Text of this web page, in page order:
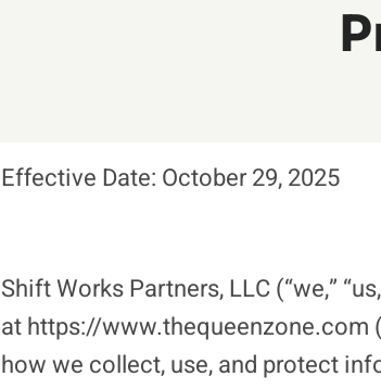
Effective Date: October 29, 2025
Shift Works Partners, LLC (“we,”
at https://www.thequeenzone.com
how we collect, use, and protect